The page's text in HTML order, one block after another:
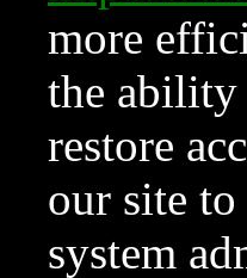
more
the ability
restore
our site
system